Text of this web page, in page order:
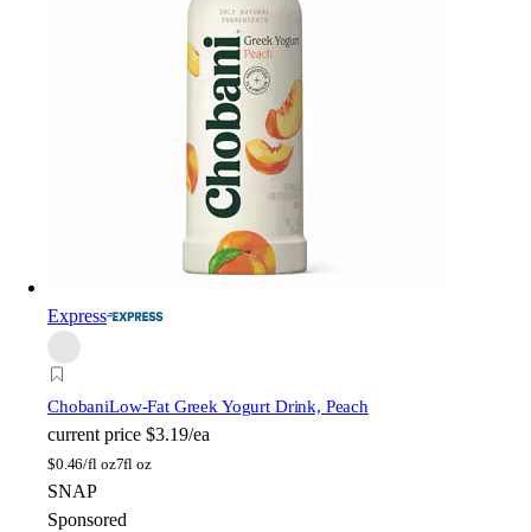
Express
ChobaniLow-Fat Greek Yogurt Drink, Peach
current price $3.19/ea
$0.46/fl oz7fl oz
SNAP
Sponsored